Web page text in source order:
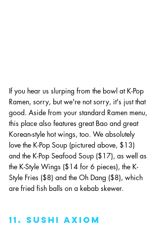
If you hear us slurping from the bowl at K-Pop
Ramen, sorry, but we're not sorry, it's just that
good. Aside from your standard Ramen menu,
this place also features great Bao and great
Korean-style hot wings, too. We absolutely
love the K-Pop Soup (pictured above, $13)
and the K-Pop Seafood Soup ($17), as well as
the K-Style Wings ($14 for 6 pieces), the K-
Style Fries ($8) and the Oh Dang ($8), which
are fried fish balls on a kebab skewer.
11. sushi axiom